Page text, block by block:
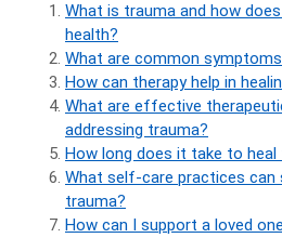
What is trauma and how
health?
What are common
How can therapy help in
What are effective
addressing trauma?
How long does it take to
What self-care practices can
trauma?
How can I support a loved